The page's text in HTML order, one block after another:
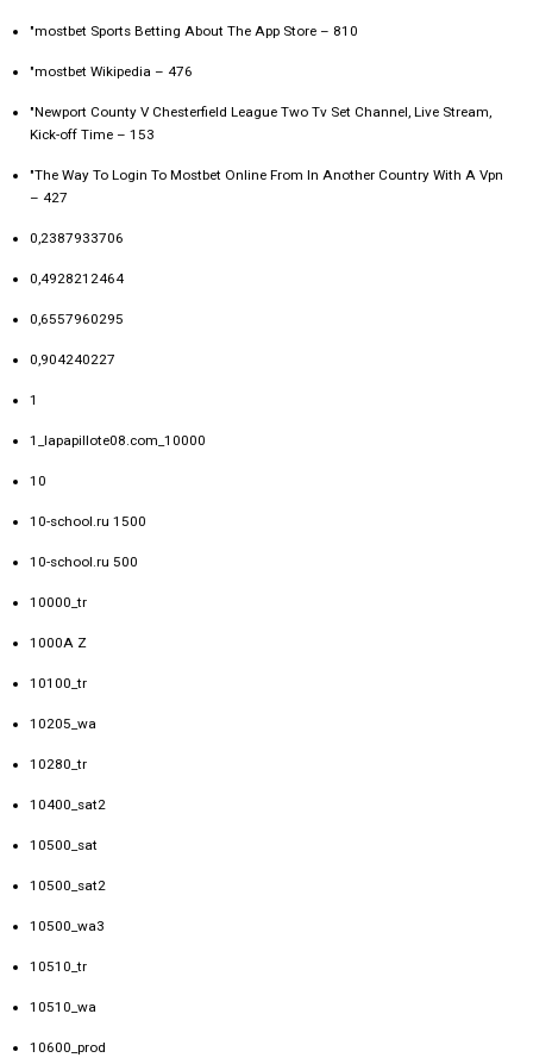
"‎mostbet Sports Betting About The App Store – 810
"mostbet Wikipedia – 476
"Newport County V Chesterfield League Two Tv Set Channel, Live Stream,
Kick-off Time – 153
"The Way To Login To Mostbet Online From In Another Country With A Vpn
– 427
0,2387933706
0,4928212464
0,6557960295
0,904240227
1
1_lapapillote08.com_10000
10
10-school.ru 1500
10-school.ru 500
10000_tr
1000A Z
10100_tr
10205_wa
10280_tr
10400_sat2
10500_sat
10500_sat2
10500_wa3
10510_tr
10510_wa
10600_prod